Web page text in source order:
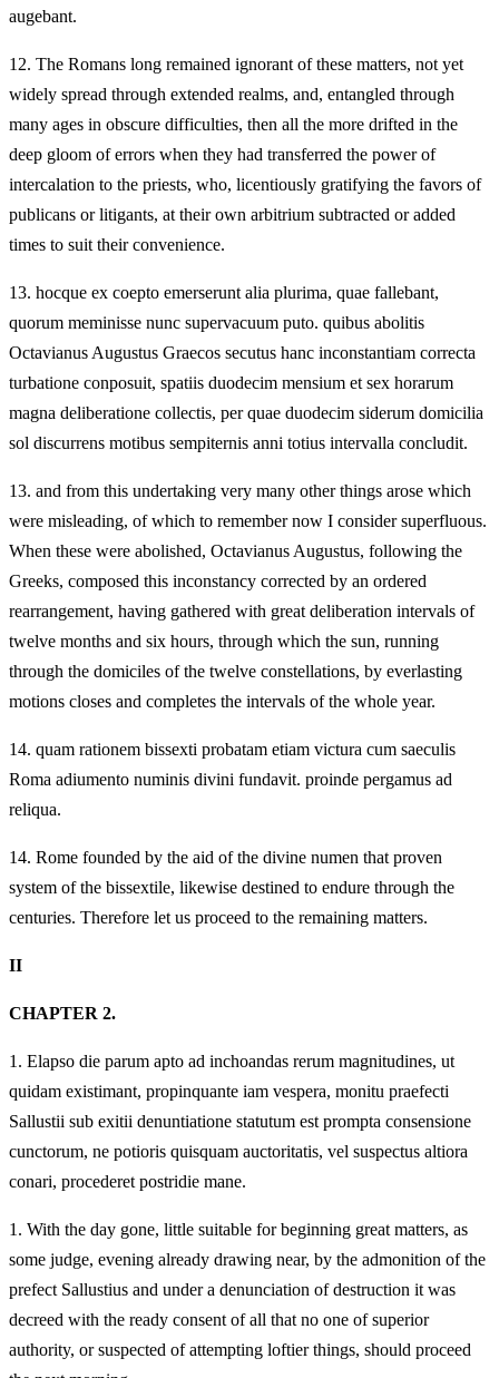
augebant.
12. The Romans long remained ignorant of these matters, not yet
widely spread through extended realms, and, entangled through
many ages in obscure difficulties, then all the more drifted in the
deep gloom of errors when they had transferred the power of
intercalation to the priests, who, licentiously gratifying the favors of
publicans or litigants, at their own arbitrium subtracted or added
times to suit their convenience.
13. hocque ex coepto emerserunt alia plurima, quae fallebant,
quorum meminisse nunc supervacuum puto. quibus abolitis
Octavianus Augustus Graecos secutus hanc inconstantiam correcta
turbatione conposuit, spatiis duodecim mensium et sex horarum
magna deliberatione collectis, per quae duodecim siderum domicilia
sol discurrens motibus sempiternis anni totius intervalla concludit.
13. and from this undertaking very many other things arose which
were misleading, of which to remember now I consider superfluous.
When these were abolished, Octavianus Augustus, following the
Greeks, composed this inconstancy corrected by an ordered
rearrangement, having gathered with great deliberation intervals of
twelve months and six hours, through which the sun, running
through the domiciles of the twelve constellations, by everlasting
motions closes and completes the intervals of the whole year.
14. quam rationem bissexti probatam etiam victura cum saeculis
Roma adiumento numinis divini fundavit. proinde pergamus ad
reliqua.
14. Rome founded by the aid of the divine numen that proven
system of the bissextile, likewise destined to endure through the
centuries. Therefore let us proceed to the remaining matters.
II
CHAPTER 2.
1. Elapso die parum apto ad inchoandas rerum magnitudines, ut
quidam existimant, propinquante iam vespera, monitu praefecti
Sallustii sub exitii denuntiatione statutum est prompta consensione
cunctorum, ne potioris quisquam auctoritatis, vel suspectus altiora
conari, procederet postridie mane.
1. With the day gone, little suitable for beginning great matters, as
some judge, evening already drawing near, by the admonition of the
prefect Sallustius and under a denunciation of destruction it was
decreed with the ready consent of all that no one of superior
authority, or suspected of attempting loftier things, should proceed